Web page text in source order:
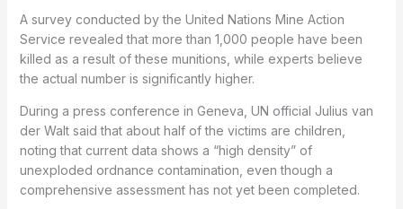
A survey conducted by the United Nations Mine Action
Service revealed that more than 1,000 people have been
killed as a result of these munitions, while experts believe
the actual number is significantly higher.
During a press conference in Geneva, UN official Julius van
der Walt said that about half of the victims are children,
noting that current data shows a “high density” of
unexploded ordnance contamination, even though a
comprehensive assessment has not yet been completed.